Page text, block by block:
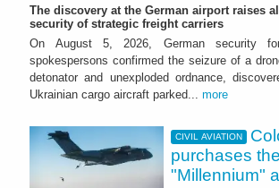
The discovery at the German airport raises
security of strategic freight carriers
On August 5, 2026, German security
spokespersons confirmed the seizure of a
detonator and unexploded ordnance,
Ukrainian cargo aircraft parked... more
CIVIL AVIATION
purchases
"Millennium"